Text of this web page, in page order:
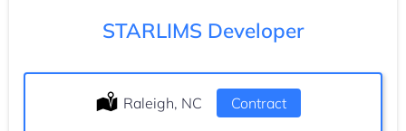
STARLIMS Developer
Location:
Raleigh, NC Type:
Contract